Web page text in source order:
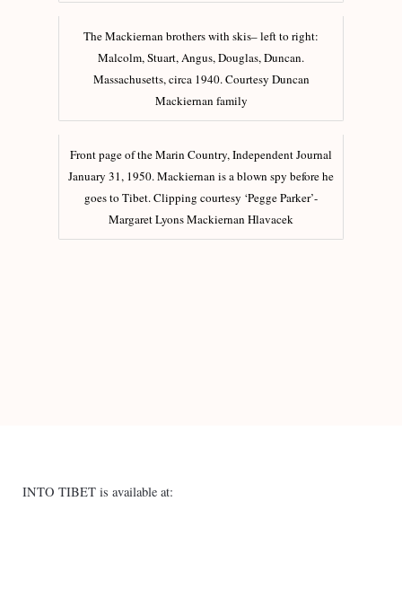
The Mackiernan brothers with skis– left to right:
Malcolm, Stuart, Angus, Douglas, Duncan.
Massachusetts, circa 1940. Courtesy Duncan
Mackiernan family
Front page of the Marin Country, Independent Journal
January 31, 1950. Mackiernan is a blown spy before he
goes to Tibet. Clipping courtesy ‘Pegge Parker’-
Margaret Lyons Mackiernan Hlavacek
INTO TIBET is available at: